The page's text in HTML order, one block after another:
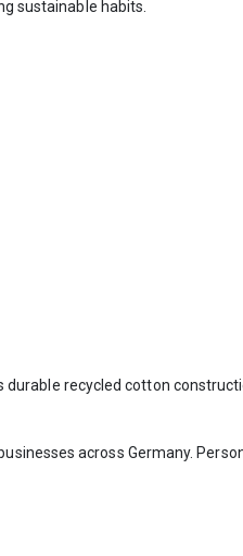
sustainable habits.
recycled cotton
across Germany.